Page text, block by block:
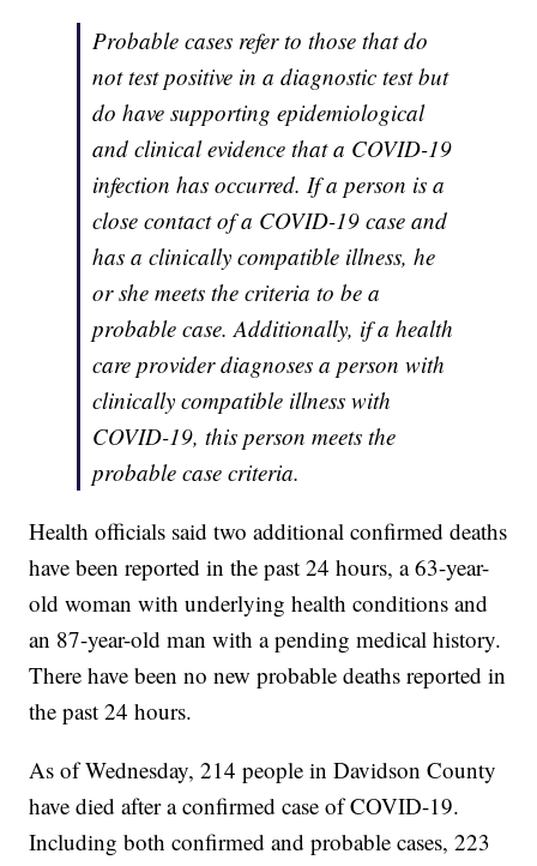
Probable cases refer to those that do
not test positive in a diagnostic test but
do have supporting epidemiological
and clinical evidence that a COVID-19
infection has occurred. If a person is a
close contact of a COVID-19 case and
has a clinically compatible illness, he
or she meets the criteria to be a
probable case. Additionally, if a health
care provider diagnoses a person with
clinically compatible illness with
COVID-19, this person meets the
probable case criteria.
Health officials said two additional confirmed deaths
have been reported in the past 24 hours, a 63-year-
old woman with underlying health conditions and
an 87-year-old man with a pending medical history.
There have been no new probable deaths reported in
the past 24 hours.
As of Wednesday, 214 people in Davidson County
have died after a confirmed case of COVID-19.
Including both confirmed and probable cases, 223